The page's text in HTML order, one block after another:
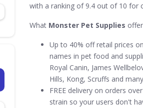
with a ranking of 9.4 out of 10 for
What Monster Pet Supplies
Up to 40% off retail prices
names in pet food and
Royal Canin, James
Hills, Kong, Scruffs and
FREE delivery on orders
strain so your users don't